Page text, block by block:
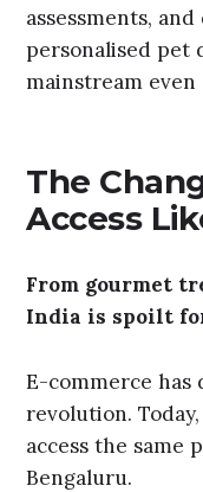
assessments,
personalised pet
mainstream
The
Access
From gourmet
India is spoilt
E-commerce
revolution.
access the same
Bengaluru.